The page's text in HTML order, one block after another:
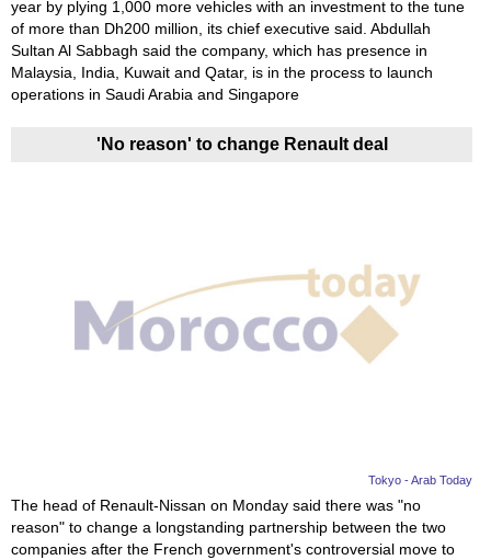
year by plying 1,000 more vehicles with an investment to the tune
of more than Dh200 million, its chief executive said. Abdullah
Sultan Al Sabbagh said the company, which has presence in
Malaysia, India, Kuwait and Qatar, is in the process to launch
operations in Saudi Arabia and Singapore
'No reason' to change Renault deal
Tokyo - Arab Today
The head of Renault-Nissan on Monday said there was "no
reason" to change a longstanding partnership between the two
companies after the French government's controversial move to